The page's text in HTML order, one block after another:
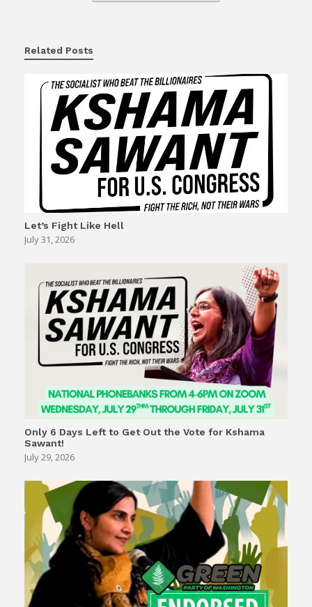
Related Posts
Let’s Fight Like Hell
July 31, 2026
Only 6 Days Left to Get Out the Vote for Kshama
Sawant!
July 29, 2026